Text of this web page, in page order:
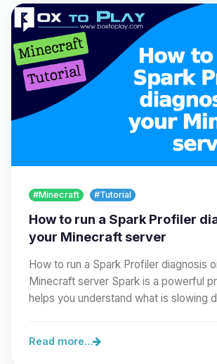
#Minecraft #Tutorial
How to run a Spark Profiler
your Minecraft server
How to run a Spark Profiler diagnosis
Minecraft server Spark is a powerful
helps you understand what is slowing
Read more...